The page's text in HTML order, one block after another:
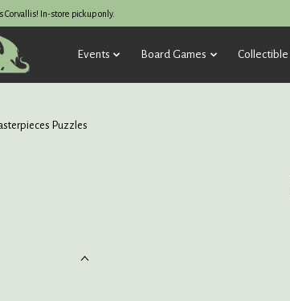
Corvallis! In-store pickup only.
Events Board Games Collectible
Puzzles